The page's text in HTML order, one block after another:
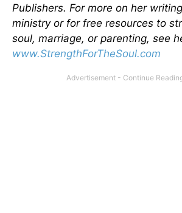
Publishers. For more on her
ministry or for free resources to
soul, marriage, or parenting, see
www.StrengthForTheSoul.com